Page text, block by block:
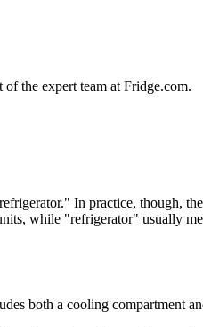
of the expert team at Fridge.com.
In practice, though,
while "refrigerator" usually
both a cooling compartment